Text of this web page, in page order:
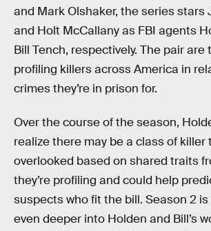
and Mark Olshaker, the series stars
and Holt McCallany as FBI agents
Bill Tench, respectively. The pair are
profiling killers across America in
crimes they’re in prison for.
Over the course of the season,
realize there may be a class of killer
overlooked based on shared traits
they’re profiling and could help
suspects who fit the bill. Season 2
even deeper into Holden and Bill’s